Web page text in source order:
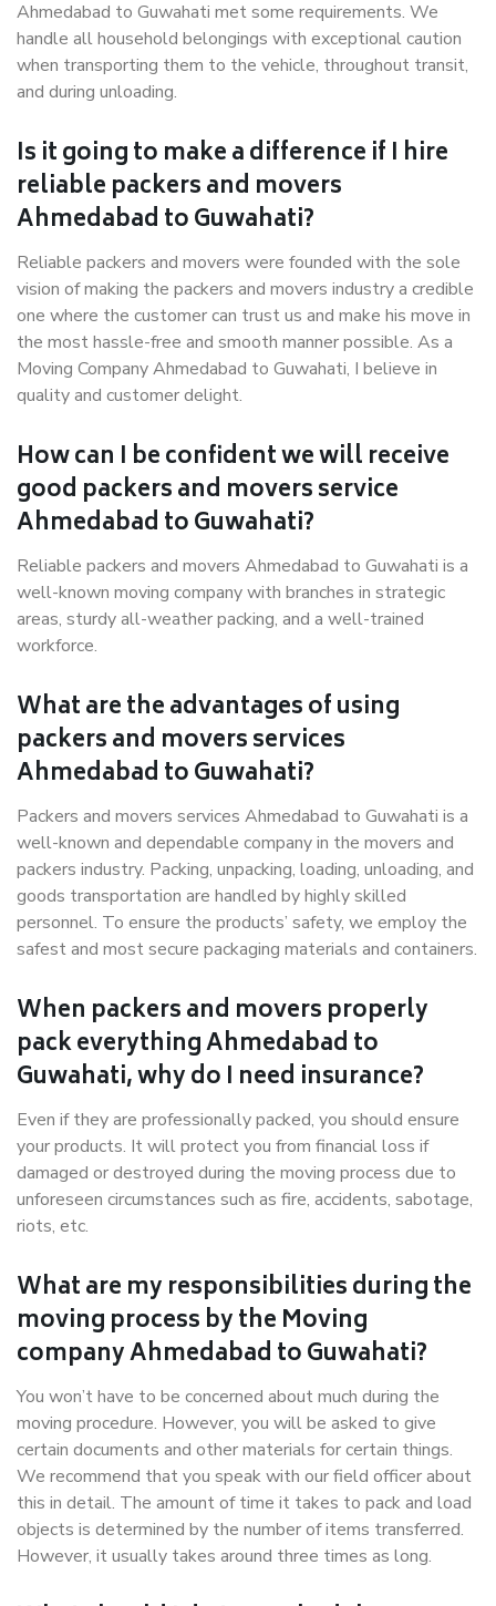
Ahmedabad to Guwahati met some requirements. We
handle all household belongings with exceptional caution
when transporting them to the vehicle, throughout transit,
and during unloading.
Is it going to make a difference if I hire
reliable packers and movers
Ahmedabad to Guwahati?
Reliable packers and movers were founded with the sole
vision of making the packers and movers industry a credible
one where the customer can trust us and make his move in
the most hassle-free and smooth manner possible. As a
Moving Company Ahmedabad to Guwahati, I believe in
quality and customer delight.
How can I be confident we will receive
good packers and movers service
Ahmedabad to Guwahati?
Reliable packers and movers Ahmedabad to Guwahati is a
well-known moving company with branches in strategic
areas, sturdy all-weather packing, and a well-trained
workforce.
What are the advantages of using
packers and movers services
Ahmedabad to Guwahati?
Packers and movers services Ahmedabad to Guwahati is a
well-known and dependable company in the movers and
packers industry. Packing, unpacking, loading, unloading, and
goods transportation are handled by highly skilled
personnel. To ensure the products’ safety, we employ the
safest and most secure packaging materials and containers.
When packers and movers properly
pack everything Ahmedabad to
Guwahati, why do I need insurance?
Even if they are professionally packed, you should ensure
your products. It will protect you from financial loss if
damaged or destroyed during the moving process due to
unforeseen circumstances such as fire, accidents, sabotage,
riots, etc.
What are my responsibilities during the
moving process by the Moving
company Ahmedabad to Guwahati?
You won’t have to be concerned about much during the
moving procedure. However, you will be asked to give
certain documents and other materials for certain things.
We recommend that you speak with our field officer about
this in detail. The amount of time it takes to pack and load
objects is determined by the number of items transferred.
However, it usually takes around three times as long.